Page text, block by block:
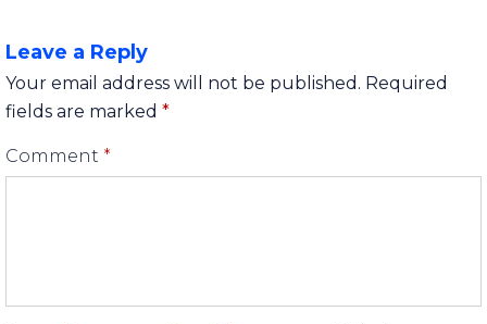
Leave a Reply
Your email address will not be published. Required
fields are marked *
Comment *